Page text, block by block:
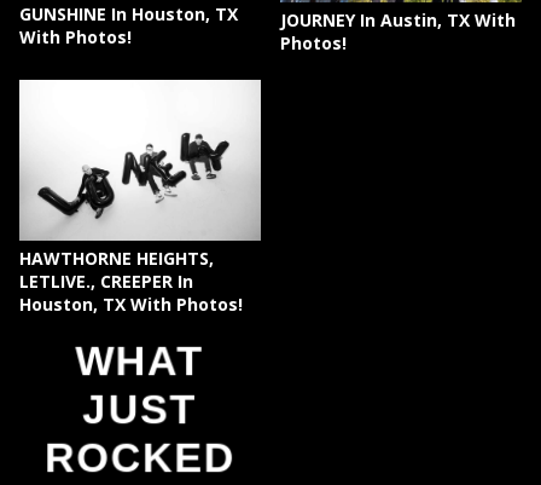
GUNSHINE In Houston, TX
With Photos!
JOURNEY In Austin, TX With
Photos!
HAWTHORNE HEIGHTS,
LETLIVE., CREEPER In
Houston, TX With Photos!
WHAT
JUST
ROCKED